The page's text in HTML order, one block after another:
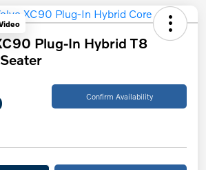
Plug-In Hybrid T8
Confirm Availability